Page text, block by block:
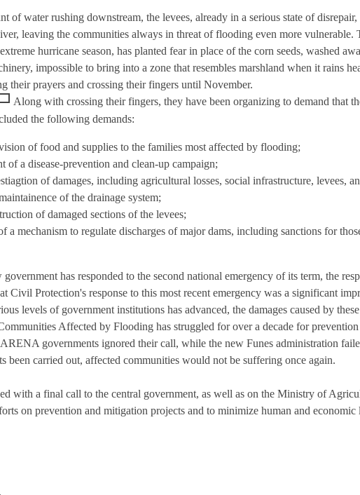
of water rushing downstream, the levees, already in a serious state of
leaving the communities always in threat of flooding even more
hurricane season, has planted fear in place of the corn seeds, washed
impossible to bring into a zone that resembles marshland when it rains
their prayers and crossing their fingers until November.
Along with crossing their fingers, they have been organizing to demand that
the following demands:
of food and supplies to the families most affected by flooding;
of a disease-prevention and clean-up campaign;
of damages, including agricultural losses, social infrastructure, levees,
of the drainage system;
of damaged sections of the levees;
a mechanism to regulate discharges of major dams, including sanctions for
has responded to the second national emergency of its term, the
Civil Protection's response to this most recent emergency was a significant
levels of government institutions has advanced, the damages caused by
Affected by Flooding has struggled for over a decade for
governments ignored their call, while the new Funes administration
been carried out, affected communities would not be suffering once again.
with a final call to the central government, as well as on the Ministry of
on prevention and mitigation projects and to minimize human and economic